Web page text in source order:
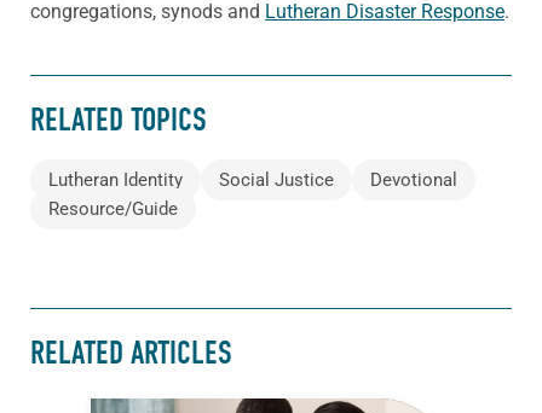
congregations, synods and Lutheran Disaster Response.
RELATED TOPICS
Lutheran Identity Social Justice
Devotional
Resource/Guide
RELATED ARTICLES